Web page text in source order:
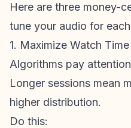
Here are three money-
tune your audio for
1. Maximize Watch
Algorithms pay
Longer sessions mean
higher distribution.
Do this: